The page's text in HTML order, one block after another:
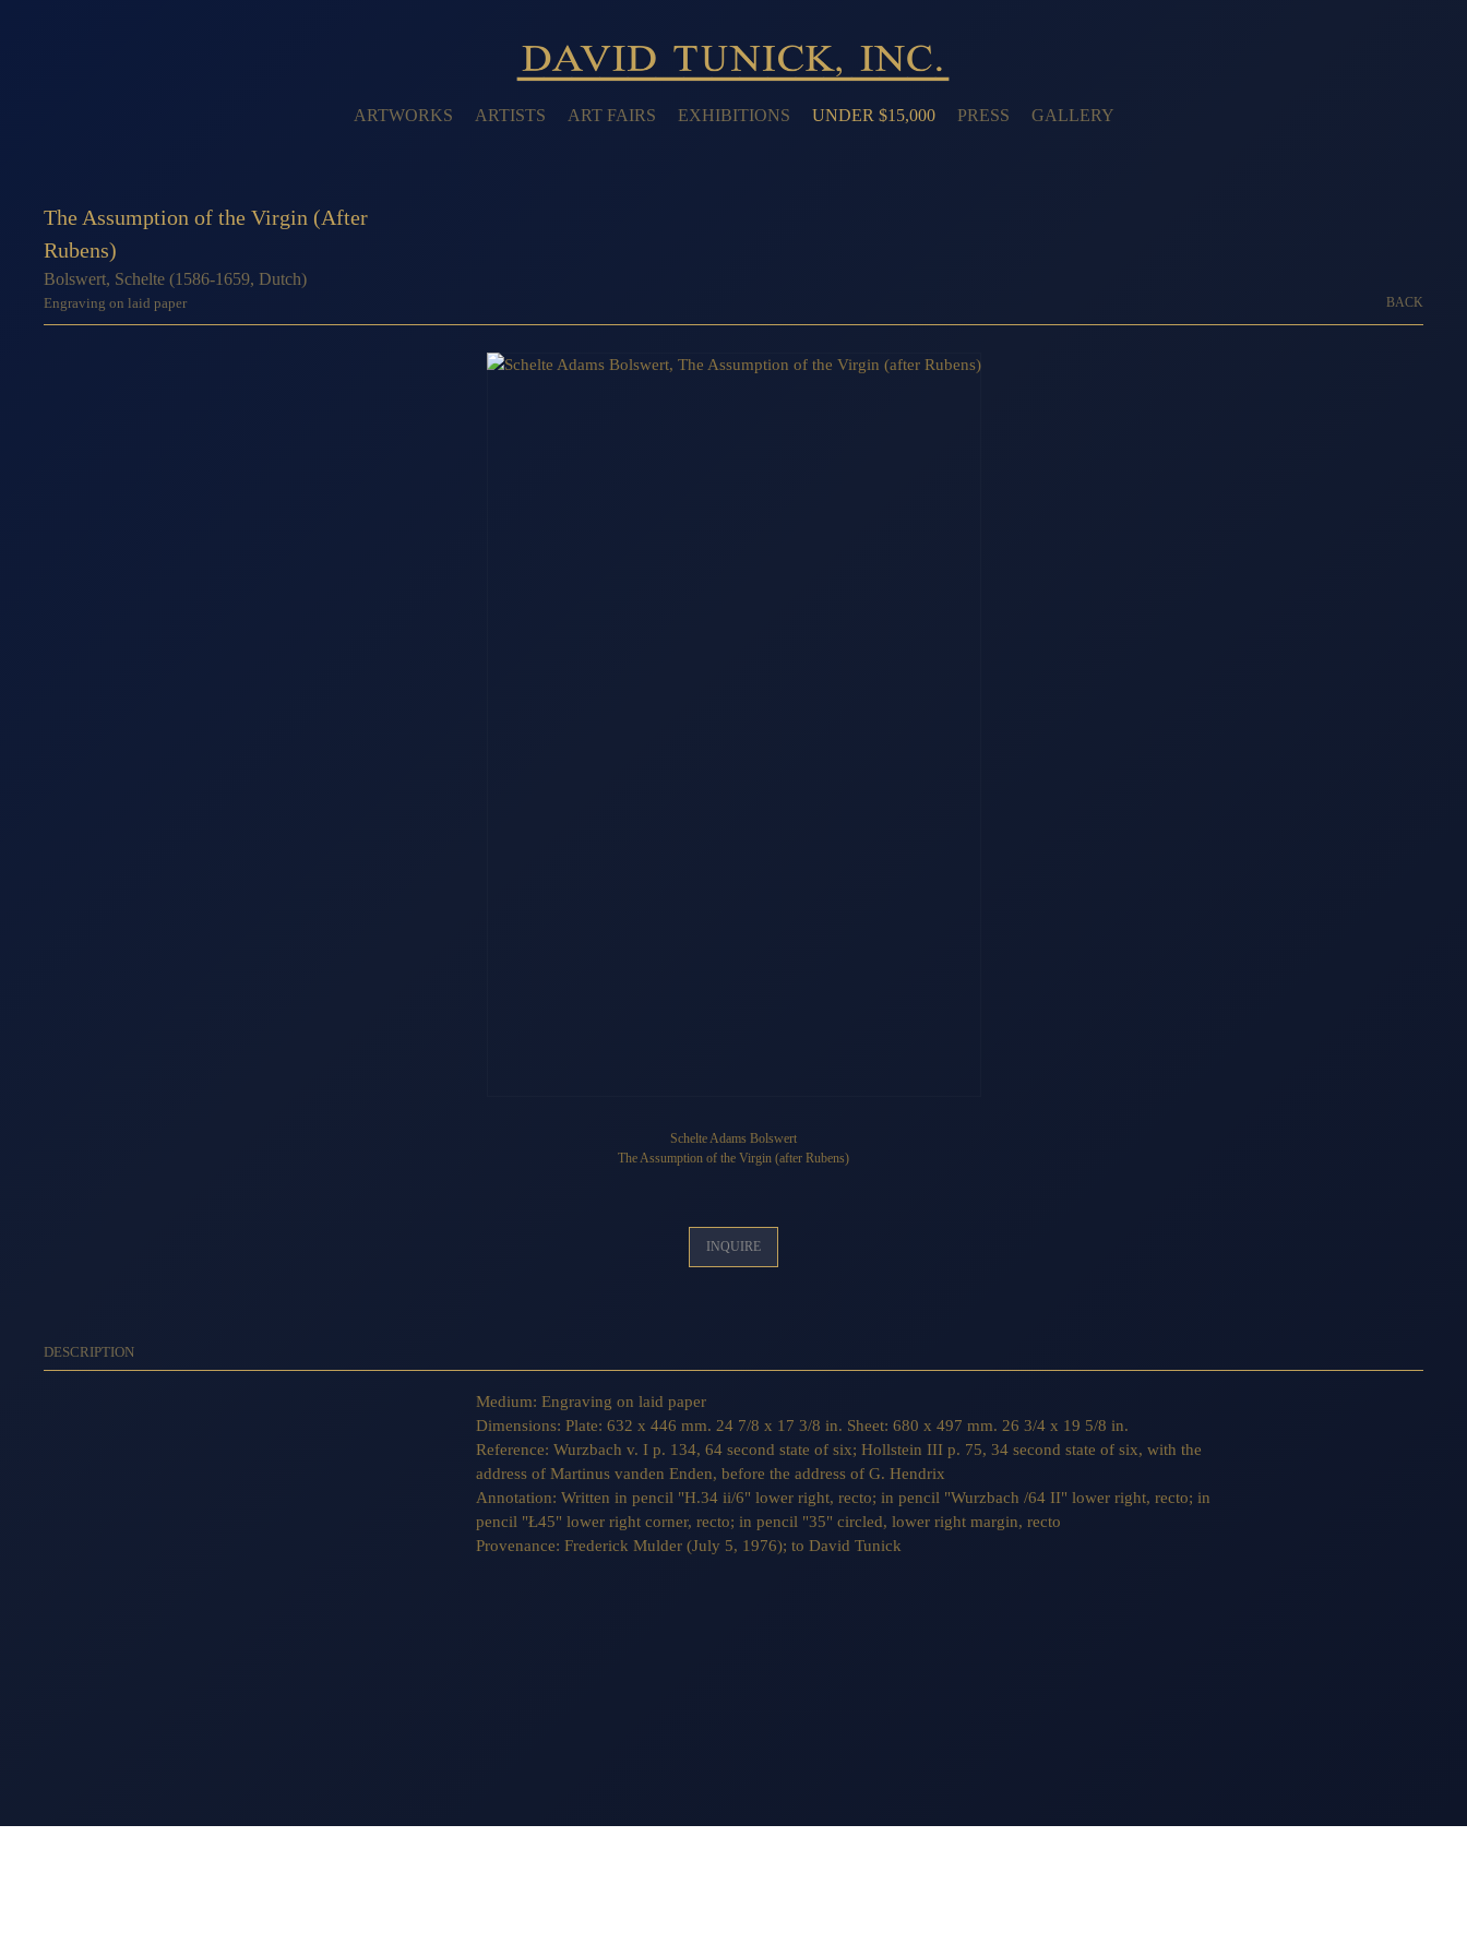
ARTWORKS ARTISTS ART FAIRS EXHIBITIONS UNDER $15,000 PRESS GALLERY
The Assumption of the Virgin (After
Rubens)
Bolswert, Schelte (1586-1659, Dutch)
Engraving on laid paper BACK
Schelte Adams Bolswert
The Assumption of the Virgin (after Rubens)
INQUIRE
DESCRIPTION
Medium: Engraving on laid paper
Dimensions: Plate: 632 x 446 mm. 24 7/8 x 17 3/8 in. Sheet: 680 x 497 mm. 26 3/4 x 19 5/8 in.
Reference: Wurzbach v. I p. 134, 64 second state of six; Hollstein III p. 75, 34 second state of six, with the
address of Martinus vanden Enden, before the address of G. Hendrix
Annotation: Written in pencil "H.34 ii/6" lower right, recto; in pencil "Wurzbach /64 II" lower right, recto; in
pencil "Ł45" lower right corner, recto; in pencil "35" circled, lower right margin, recto
Provenance: Frederick Mulder (July 5, 1976); to David Tunick